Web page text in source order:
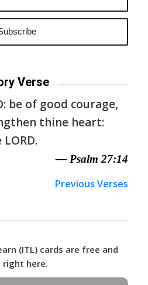
Verse
be of good courage,
thine heart:
— Psalm 27:14
Previous Verses
(ITL) cards are free and
right here.